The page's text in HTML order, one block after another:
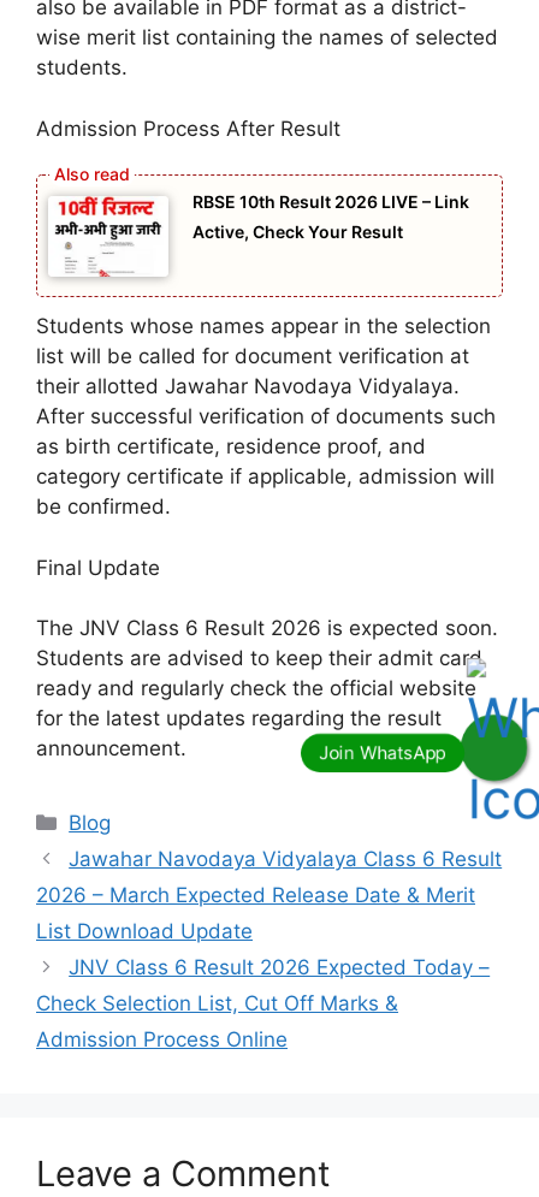
also be available in PDF format as a district-
wise merit list containing the names of selected
students.
Admission Process After Result
RBSE 10th Result 2026 LIVE – Link
Active, Check Your Result
Students whose names appear in the selection
list will be called for document verification at
their allotted Jawahar Navodaya Vidyalaya.
After successful verification of documents such
as birth certificate, residence proof, and
category certificate if applicable, admission will
be confirmed.
Final Update
The JNV Class 6 Result 2026 is expected soon.
Students are advised to keep their admit card
ready and regularly check the official website
for the latest updates regarding the result
announcement.
Categories
Blog
Jawahar Navodaya Vidyalaya Class 6 Result
2026 – March Expected Release Date & Merit
List Download Update
JNV Class 6 Result 2026 Expected Today –
Check Selection List, Cut Off Marks &
Admission Process Online
Leave a Comment